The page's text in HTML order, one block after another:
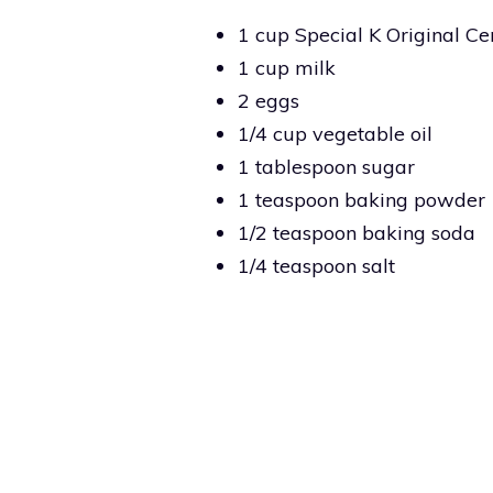
1 cup Special K Original
1 cup milk
2 eggs
1/4 cup vegetable oil
1 tablespoon sugar
1 teaspoon baking powder
1/2 teaspoon baking soda
1/4 teaspoon salt